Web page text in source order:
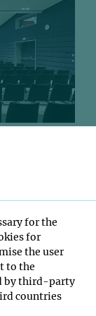
in the
research. This
one that
With such
variety of
or
These
the VBC
for the
for
the user
to the
by third-party
countries